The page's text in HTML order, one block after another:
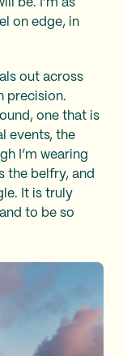
be. I’m as
on edge, in
out across
precision.
one that is
events, the
I’m wearing
the belfry, and
It is truly
to be so